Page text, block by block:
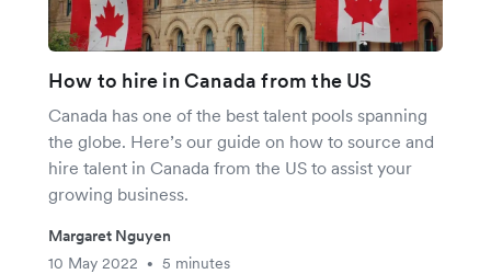
How to hire in Canada from the US
Canada has one of the best talent pools spanning
the globe. Here’s our guide on how to source and
hire talent in Canada from the US to assist your
growing business.
Margaret Nguyen
10 May 2022
• 5 minutes